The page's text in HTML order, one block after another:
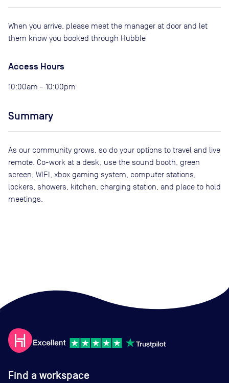
When you arrive, please meet the manager at door and let
them know you booked through Hubble
Access Hours
10:00am - 10:00pm
Summary
As our community grows, so do your options to travel and live
remote. Co-work at a desk, use the sound booth, green
screen, WIFI, xbox gaming system, computer stations,
lockers, showers, kitchen, charging station, and place to hold
meetings.
Find a workspace